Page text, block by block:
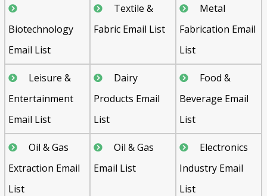
Biotechnology
Email List
Textile &
Fabric Email List
Metal
Fabrication Email
List
Leisure &
Entertainment
Email List
Dairy
Products Email
List
Food &
Beverage Email
List
Oil & Gas
Extraction Email
List
Oil & Gas
Email List
Electronics
Industry Email
List